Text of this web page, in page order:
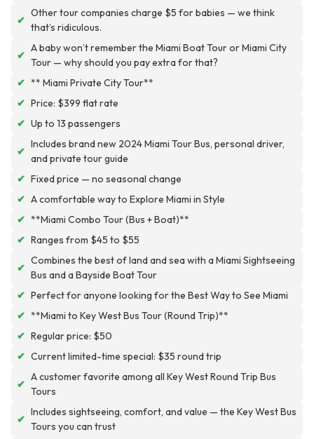
✔
Other tour companies charge $5 for babies — we think
that’s ridiculous.
✔
A baby won’t remember the Miami Boat Tour or Miami City
Tour — why should you pay extra for that?
✔ ** Miami Private City Tour**
✔ Price: $399 flat rate
✔ Up to 13 passengers
✔
Includes brand new 2024 Miami Tour Bus, personal driver,
and private tour guide
✔ Fixed price — no seasonal change
✔ A comfortable way to Explore Miami in Style
✔ **Miami Combo Tour (Bus + Boat)**
✔ Ranges from $45 to $55
✔
Combines the best of land and sea with a Miami Sightseeing
Bus and a Bayside Boat Tour
✔ Perfect for anyone looking for the Best Way to See Miami
✔ **Miami to Key West Bus Tour (Round Trip)**
✔ Regular price: $50
✔ Current limited-time special: $35 round trip
✔
A customer favorite among all Key West Round Trip Bus
Tours
✔
Includes sightseeing, comfort, and value — the Key West Bus
Tours you can trust